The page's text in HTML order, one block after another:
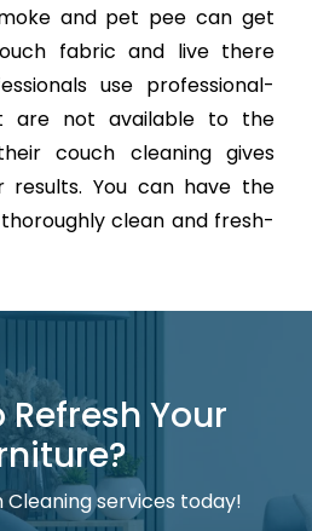
and pet pee can get
fabric and live there
use professional-
are not available to the
couch cleaning gives
results. You can have the
clean and fresh-
Refresh Your
Cleaning services today!